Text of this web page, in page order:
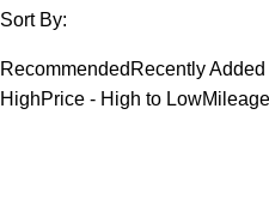
Sort By:
Recommended Recently
HighPrice - High to Low